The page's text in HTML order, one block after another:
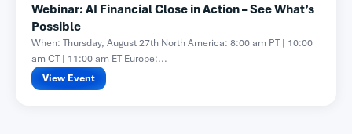
Webinar: AI Financial Close in Action – See What’s
Possible
When: Thursday, August 27th North America: 8:00 am PT | 10:00
am CT | 11:00 am ET Europe:...
View Event